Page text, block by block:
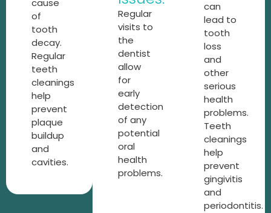
cause
of
tooth
decay.
Regular
teeth
cleanings
help
prevent
plaque
buildup
and
cavities.
Regular
visits to
the
dentist
allow
for
early
detection
of any
potential
oral
health
problems.
can
lead to
tooth
loss
and
other
serious
health
problems.
Teeth
cleanings
help
prevent
gingivitis
and
periodontitis.